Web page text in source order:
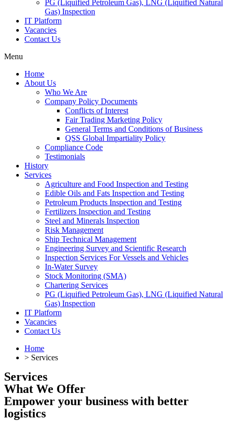
PG (Liquified Petroleum Gas), LNG (Liquified Natural
Gas) Inspection
IT Platform
Vacancies
Contact Us
Menu
Home
About Us
Who We Are
Company Policy Documents
Conflicts of Interest
Fair Trading Marketing Policy
General Terms and Conditions of Business
QSS Global Impartiality Policy
Compliance Code
Testimonials
History
Services
Agriculture and Food Inspection and Testing
Edible Oils and Fats Inspection and Testing
Petroleum Products Inspection and Testing
Fertilizers Inspection and Testing
Steel and Minerals Inspection
Risk Management
Ship Technical Management
Engineering Survey and Scientific Research
Inspection Services For Vessels and Vehicles
In-Water Survey
Stock Monitoring (SMA)
Chartering Services
PG (Liquified Petroleum Gas), LNG (Liquified Natural
Gas) Inspection
IT Platform
Vacancies
Contact Us
Home
> Services
Services
What We Offer
Empower your business with better
logistics